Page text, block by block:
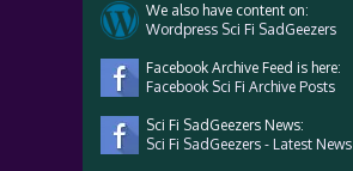
We also have content on:
Wordpress Sci Fi SadGeezers
Facebook Archive Feed is here:
Facebook Sci Fi Archive Posts
Sci Fi SadGeezers News:
Sci Fi SadGeezers - Latest News